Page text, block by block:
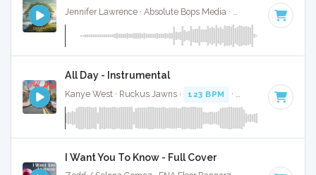
Jennifer Lawrence · Absolute Bops Media · 100 BPM · Key
All Day - Instrumental
Kanye West · Ruckus Jawns · 123 BPM · Key of A minor
I Want You To Know - Full Cover